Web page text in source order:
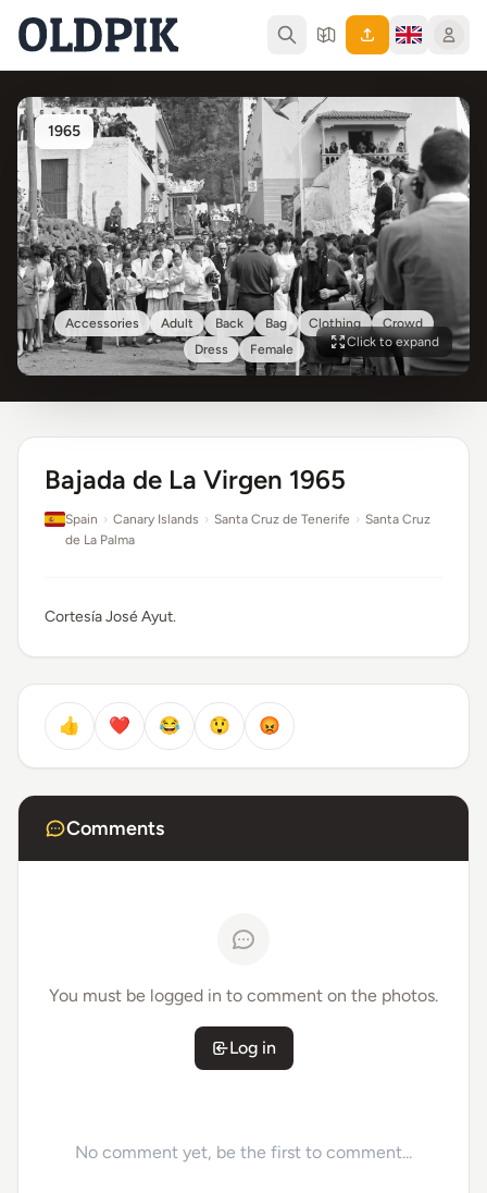
Accessories Adult Back Bag Clothing
Crowd
Dress
Female
1965
Click to expand
Bajada de La Virgen 1965
Spain › Canary Islands › Santa Cruz de Tenerife › Santa Cruz
de La Palma
Cortesía José Ayut.
👍 ❤️ 😂 😲 😡
Comments
You must be logged in to comment on the photos.
Log in
No comment yet, be the first to comment...